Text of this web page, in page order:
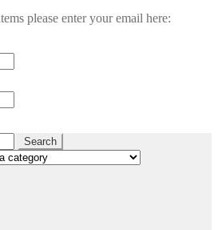
please enter your email here:
Search